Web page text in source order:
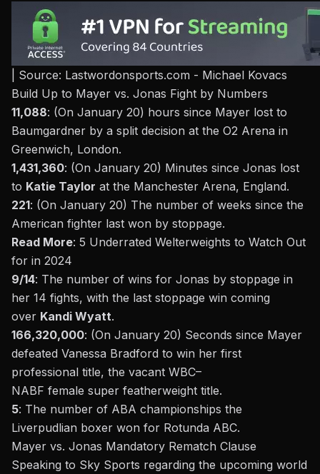
| Source: Lastwordonsports.com - Michael Kovacs
Build Up to Mayer vs. Jonas Fight by Numbers
11,088: (On January 20) hours since Mayer lost to
Baumgardner by a split decision at the O2 Arena in
Greenwich, London.
1,431,360: (On January 20) Minutes since Jonas lost
to Katie Taylor at the Manchester Arena, England.
221: (On January 20) The number of weeks since the
American fighter last won by stoppage.
Read More: 5 Underrated Welterweights to Watch Out
for in 2024
9/14: The number of wins for Jonas by stoppage in
her 14 fights, with the last stoppage win coming
over Kandi Wyatt.
166,320,000: (On January 20) Seconds since Mayer
defeated Vanessa Bradford to win her first
professional title, the vacant WBC–
NABF female super featherweight title.
5: The number of ABA championships the
Liverpudlian boxer won for Rotunda ABC.
Mayer vs. Jonas Mandatory Rematch Clause
Speaking to Sky Sports regarding the upcoming world